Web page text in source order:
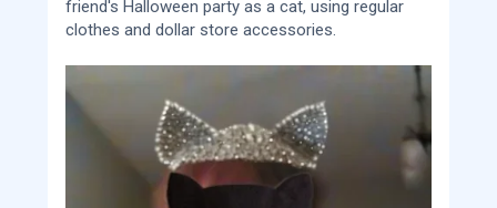
friend's Halloween party as a cat, using regular
clothes and dollar store accessories.